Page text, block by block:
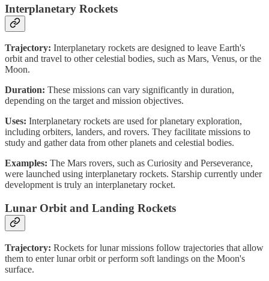
Interplanetary Rockets
Trajectory: Interplanetary rockets are designed to leave Earth's
orbit and travel to other celestial bodies, such as Mars, Venus, or the
Moon.
Duration: These missions can vary significantly in duration,
depending on the target and mission objectives.
Uses: Interplanetary rockets are used for planetary exploration,
including orbiters, landers, and rovers. They facilitate missions to
study and gather data from other planets and celestial bodies.
Examples: The Mars rovers, such as Curiosity and Perseverance,
were launched using interplanetary rockets. Starship currently under
development is truly an interplanetary rocket.
Lunar Orbit and Landing Rockets
Trajectory: Rockets for lunar missions follow trajectories that allow
them to enter lunar orbit or perform soft landings on the Moon's
surface.